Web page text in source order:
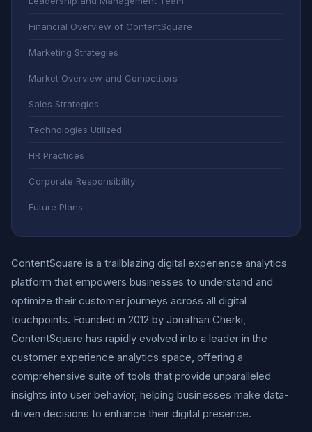
Financial Overview of ContentSquare
Marketing Strategies
Market Overview and Competitors
Sales Strategies
Technologies Utilized
HR Practices
Corporate Responsibility
Future Plans
ContentSquare is a trailblazing digital experience analytics
platform that empowers businesses to understand and
optimize their customer journeys across all digital
touchpoints. Founded in 2012 by Jonathan Cherki,
ContentSquare has rapidly evolved into a leader in the
customer experience analytics space, offering a
comprehensive suite of tools that provide unparalleled
insights into user behavior, helping businesses make data-
driven decisions to enhance their digital presence.